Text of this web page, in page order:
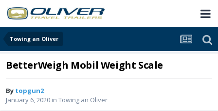
Towing an Oliver
BetterWeigh Mobil Weight Scale
By topgun2
January 6, 2020 in Towing an Oliver